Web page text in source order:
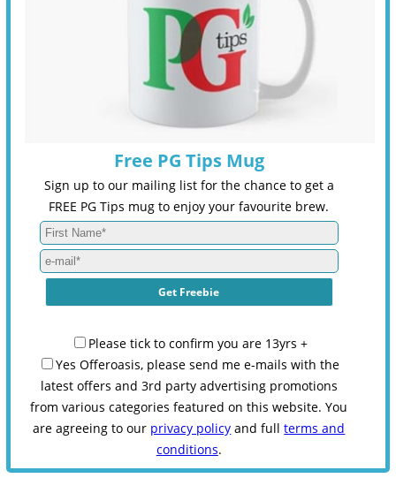
Free PG Tips Mug
Sign up to our mailing list for the chance to get a
FREE PG Tips mug to enjoy your favourite brew.
Please tick to confirm you are 13yrs +
Yes Offeroasis, please send me e-mails with the
latest offers and 3rd party advertising promotions
from various categories featured on this website. You
are agreeing to our privacy policy and fullterms and
conditions.